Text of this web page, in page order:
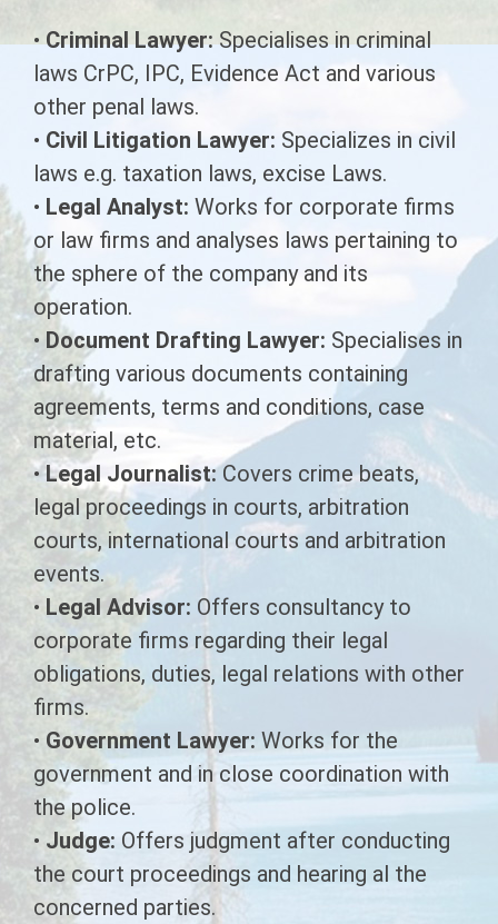
Diploma in Veterinary Assistant
DIPLOMA IN DIEBETICS & PUBLIC
NUTRITION
DIPLOMA IN ECG TECHNOLOGY
DIPLOMA IN ACCIDENT &
EMERGENCY CARE TECHNOLOGY
DIPLOMA IN DENTAL HYGIENIST
Diploma in Ultrasonography
Technology
DIPLOMA IN AYURVEDIC PHARMACY
DIPLOMA IN PANCHKARMA
Diploma in Sanitary Inspector
Multipurpose Health Worker
Diploma in Operation Theater
Technology
Diploma in Physiotherapy
Technology
Hospital House Keeping (ward boy)
Health Sanitary Inspector (HSI)
Pharmaceutical & Health Care
Management
•Criminal Lawyer:Specialises in criminal
laws CrPC, IPC, Evidence Act and various
other penal laws.
• Civil Litigation Lawyer: Specializes in civil
laws e.g. taxation laws, excise Laws.
• Legal Analyst: Works for corporate firms
or law firms and analyses laws pertaining to
the sphere of the company and its
operation.
• Document Drafting Lawyer: Specialises in
drafting various documents containing
agreements, terms and conditions, case
material, etc.
•Legal Journalist:Covers crime beats,
legal proceedings in courts, arbitration
courts, international courts and arbitration
events.
• Legal Advisor: Offers consultancy to
corporate firms regarding their legal
obligations, duties, legal relations with other
firms.
• Government Lawyer: Works for the
government and in close coordination with
the police.
• Judge: Offers judgment after conducting
the court proceedings and hearing al the
concerned parties.